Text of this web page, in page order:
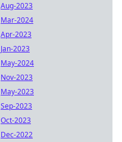
Aug-2023
Mar-2024
Apr-2023
Jan-2023
May-2024
Nov-2023
May-2023
Sep-2023
Oct-2023
Dec-2022